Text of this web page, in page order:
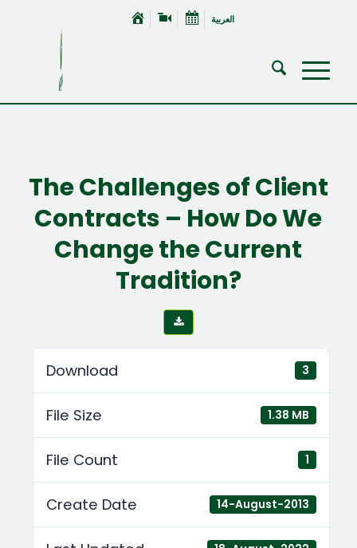
العربية
The Challenges of Client
Contracts – How Do We
Change the Current
Tradition?
Download 3
File Size 1.38 MB
File Count 1
Create Date 14-August-2013